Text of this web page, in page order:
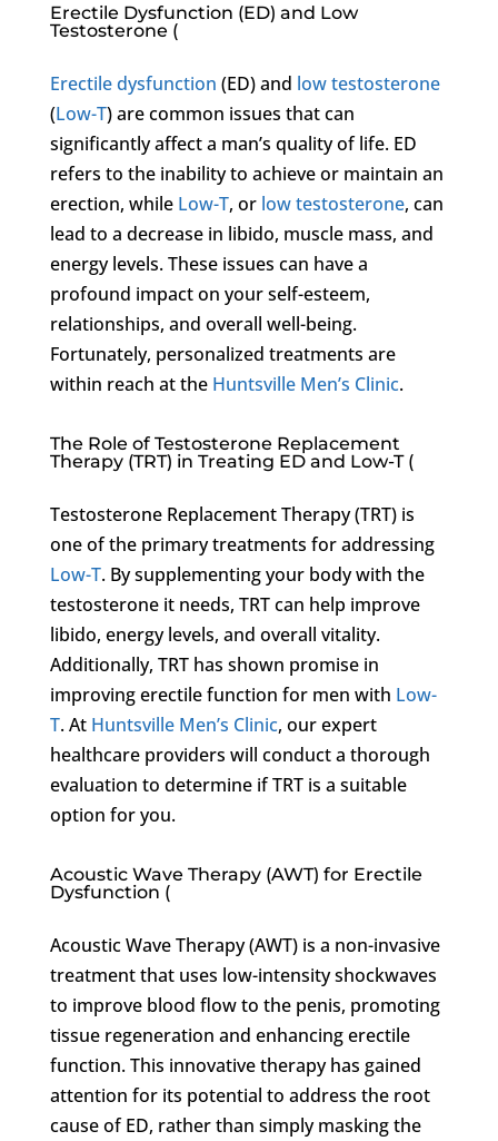
Erectile Dysfunction (ED) and Low
Testosterone (
Erectile dysfunction (ED) and low testosterone
(Low-T) are common issues that can
significantly affect a man’s quality of life. ED
refers to the inability to achieve or maintain an
erection, while Low-T, or low testosterone, can
lead to a decrease in libido, muscle mass, and
energy levels. These issues can have a
profound impact on your self-esteem,
relationships, and overall well-being.
Fortunately, personalized treatments are
within reach at the Huntsville Men’s Clinic.
The Role of Testosterone Replacement
Therapy (TRT) in Treating ED and Low-T (
Testosterone Replacement Therapy (TRT) is
one of the primary treatments for addressing
Low-T. By supplementing your body with the
testosterone it needs, TRT can help improve
libido, energy levels, and overall vitality.
Additionally, TRT has shown promise in
improving erectile function for men with Low-
T. At Huntsville Men’s Clinic, our expert
healthcare providers will conduct a thorough
evaluation to determine if TRT is a suitable
option for you.
Acoustic Wave Therapy (AWT) for Erectile
Dysfunction (
Acoustic Wave Therapy (AWT) is a non-invasive
treatment that uses low-intensity shockwaves
to improve blood flow to the penis, promoting
tissue regeneration and enhancing erectile
function. This innovative therapy has gained
attention for its potential to address the root
cause of ED, rather than simply masking the